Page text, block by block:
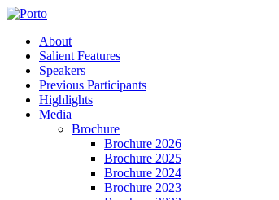
About
Salient Features
Speakers
Previous Participants
Highlights
Media
Brochure
Brochure 2026
Brochure 2025
Brochure 2024
Brochure 2023